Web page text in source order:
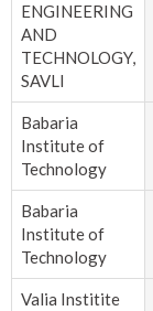
ENGINEERING
AND
TECHNOLOGY,
SAVLI
Babaria
Institute of
Technology
Babaria
Institute of
Technology
Valia Institite